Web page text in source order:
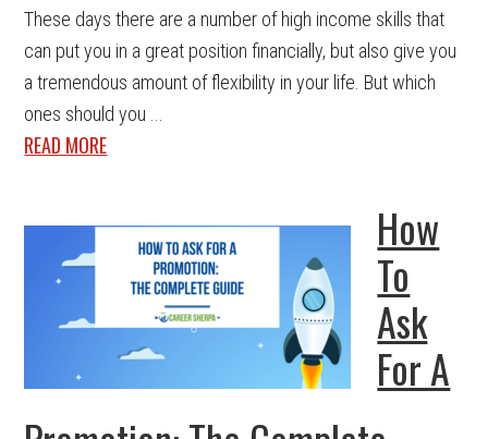
These days there are a number of high income skills that
can put you in a great position financially, but also give you
a tremendous amount of flexibility in your life. But which
ones should you ...
READ MORE
How
To
Ask
For A